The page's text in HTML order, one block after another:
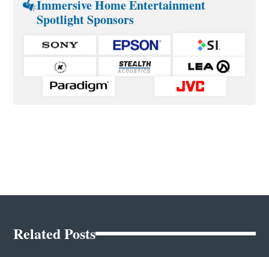
Immersive Home Entertainment
Spotlight Sponsors
Related Posts